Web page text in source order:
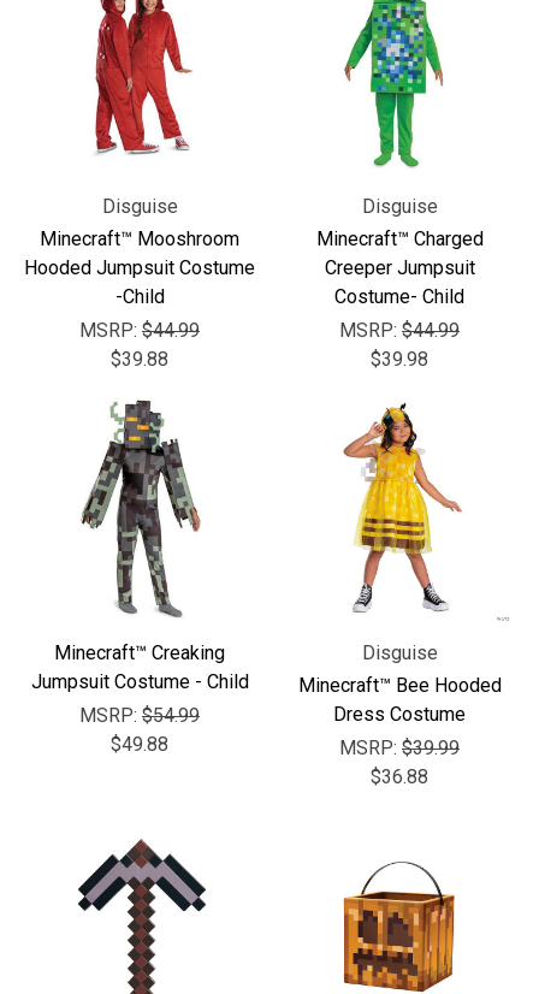
Disguise
Minecraft™ Mooshroom
Hooded Jumpsuit Costume
-Child
MSRP: $44.99
$39.88
Disguise
Minecraft™ Charged
Creeper Jumpsuit
Costume- Child
MSRP: $44.99
$39.98
Minecraft™ Creaking
Jumpsuit Costume - Child
MSRP: $54.99
$49.88
Disguise
Minecraft™ Bee Hooded
Dress Costume
MSRP: $39.99
$36.88